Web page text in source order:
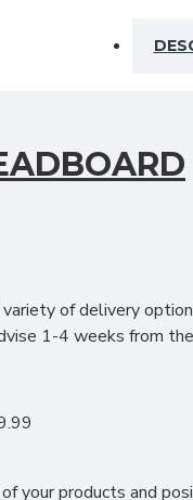
to any divan bed
of sizes in this
61 centimetres
140 centimetres
&
of delivery
1-4 weeks from
your products and